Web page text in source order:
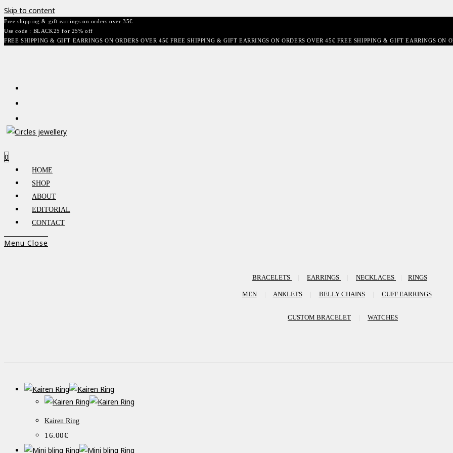
Skip to content
Free shipping & gift earrings on orders over 35€
Use code : BLACK25 for 25% off
FREE SHIPPING & GIFT EARRINGS ON ORDERS OVER 45€ FREE SHIPPING & GIFT EARRINGS ON ORDERS OVER 45€ FREE SHIPPING & GIFT EARRINGS ON
0
HOME
SHOP
ABOUT
EDITORIAL
CONTACT
Menu Close
BRACELETS EARRINGS NECKLACES RINGS
MEN ANKLETS BELLY CHAINS CUFF EARRINGS
CUSTOM BRACELET WATCHES
Kairen Ring
16.00€